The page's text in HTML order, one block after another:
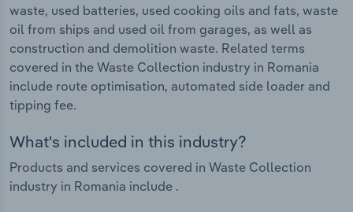
waste, used batteries, used cooking oils and fats, waste
oil from ships and used oil from garages, as well as
construction and demolition waste. Related terms
covered in the Waste Collection industry in Romania
include route optimisation, automated side loader and
tipping fee.
What's included in this industry?
Products and services covered in Waste Collection
industry in Romania include .